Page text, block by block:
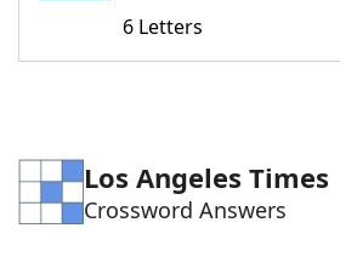
Word GamesHelpers
Blog
Our Brands
6 Letters
Los Angeles Times
Crossword Answers